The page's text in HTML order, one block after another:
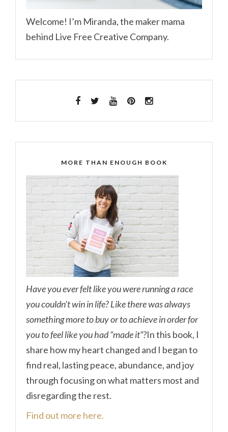
Welcome! I’m Miranda, the maker mama
behind Live Free Creative Company.
MORE THAN ENOUGH BOOK
Have you ever felt like you were running a race
you couldn’t win in life? Like there was always
something more to buy or to achieve in order for
you to feel like you had “made it”?In this book, I
share how my heart changed and I began to
find real, lasting peace, abundance, and joy
through focusing on what matters most and
disregarding the rest.
Find out more here.